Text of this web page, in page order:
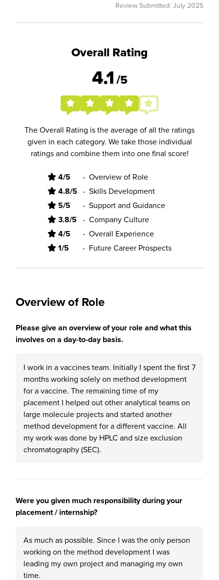
Review Submitted: July 2025
Overall Rating
4.1/5
The Overall Rating is the average of all the ratings
given in each category. We take those individual
ratings and combine them into one final score!
4/5 - Overview of Role
4.8/5 - Skills Development
5/5 - Support and Guidance
3.8/5 - Company Culture
4/5 - Overall Experience
1/5 - Future Career Prospects
Overview of Role
Please give an overview of your role and what this
involves on a day-to-day basis.
I work in a vaccines team. Initially I spent the first 7
months working solely on method development
for a vaccine. The remaining time of my
placement I helped out other analytical teams on
large molecule projects and started another
method development for a different vaccine. All
my work was done by HPLC and size exclusion
chromatography (SEC).
Were you given much responsibility during your
placement / internship?
As much as possible. Since I was the only person
working on the method development I was
leading my own project and managing my own
time.